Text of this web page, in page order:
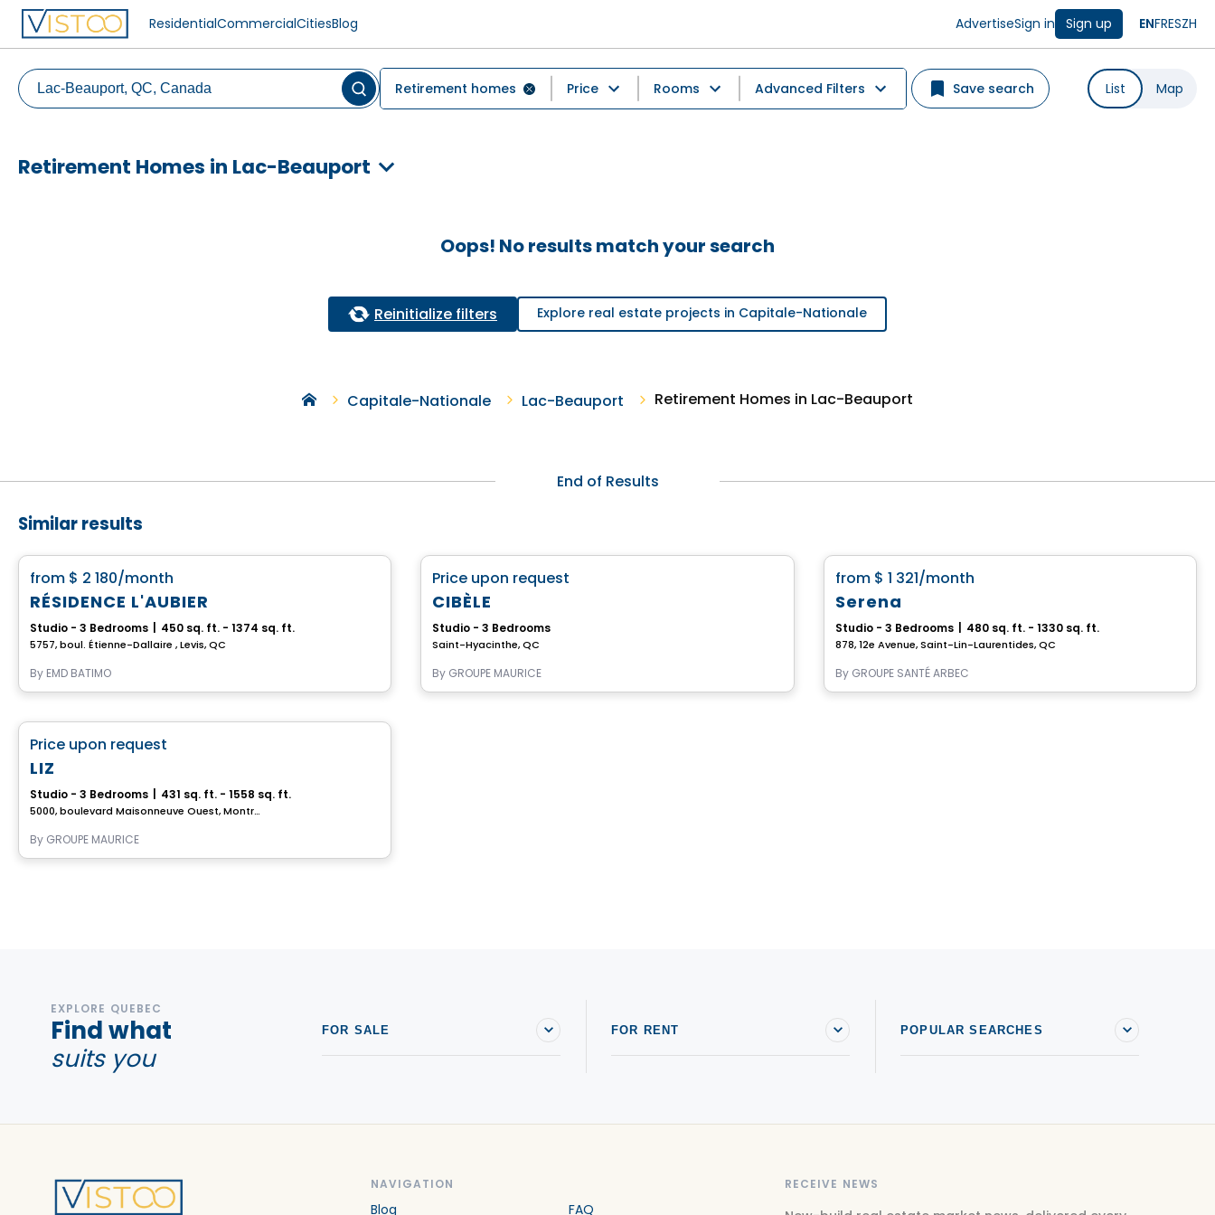
ResidentialCommercialCitiesBlog AdvertiseSign in Sign up ENFRESZH
Retirement homes Price Rooms Advanced Filters Save search List Map
Retirement Homes in Lac-Beauport
Oops! No results match your search
Reinitialize filters Explore real estate projects in Capitale-Nationale
Capitale-Nationale Lac-Beauport Retirement Homes in Lac-Beauport
End of Results
Similar results
from $ 2 180/month
RÉSIDENCE L'AUBIER
Studio - 3 Bedrooms 450 sq. ft. - 1374 sq. ft.
5757, boul. Étienne-Dallaire , Levis, QC
By EMD BATIMO
Complex for retirees
Price upon request
CIBÈLE
Studio - 3 Bedrooms
Saint-Hyacinthe, QC
By GROUPE MAURICE
from $ 1 321/month
Serena
Studio - 3 Bedrooms 480 sq. ft. - 1330 sq. ft.
878, 12e Avenue, Saint-Lin-Laurentides, QC
By GROUPE SANTÉ ARBEC
Complex for retirees
Retirement homes
Price upon request
LIZ
Studio - 3 Bedrooms 431 sq. ft. - 1558 sq. ft.
5000, boulevard Maisonneuve Ouest, Montreal, QC
By GROUPE MAURICE
EXPLORE QUEBEC
Find what
suits you
FOR SALE FOR RENT POPULAR SEARCHES
NAVIGATION
Blog FAQ
RECEIVE NEWS